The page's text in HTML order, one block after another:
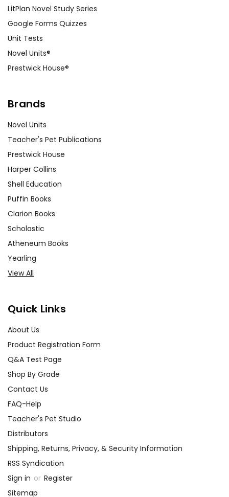
LitPlan Novel Study Series
Google Forms Quizzes
Unit Tests
Novel Units®
Prestwick House®
Brands
Novel Units
Teacher's Pet Publications
Prestwick House
Harper Collins
Shell Education
Puffin Books
Clarion Books
Scholastic
Atheneum Books
Yearling
View All
Quick Links
About Us
Product Registration Form
Q&A Test Page
Shop By Grade
Contact Us
FAQ-Help
Teacher's Pet Studio
Distributors
Shipping, Returns, Privacy, & Security Information
RSS Syndication
Sign in or Register
Sitemap